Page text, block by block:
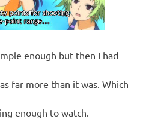
enough but then I had
far more than it was. Which
enough to watch.